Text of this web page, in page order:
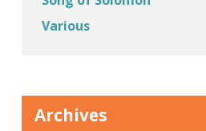
Various
Archives